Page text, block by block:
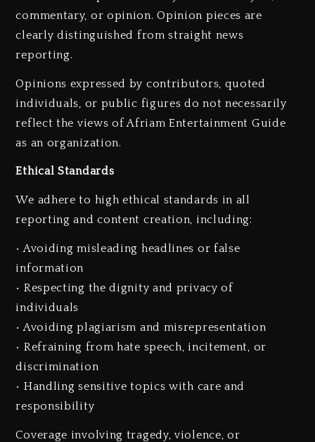
commentary, or opinion. Opinion pieces are
clearly distinguished from straight news
reporting.
Opinions expressed by contributors, quoted
individuals, or public figures do not necessarily
reflect the views of Afriam Entertainment Guide
as an organization.
Ethical Standards
We adhere to high ethical standards in all
reporting and content creation, including:
• Avoiding misleading headlines or false
information
• Respecting the dignity and privacy of
individuals
• Avoiding plagiarism and misrepresentation
• Refraining from hate speech, incitement, or
discrimination
• Handling sensitive topics with care and
responsibility
Coverage involving tragedy, violence, or